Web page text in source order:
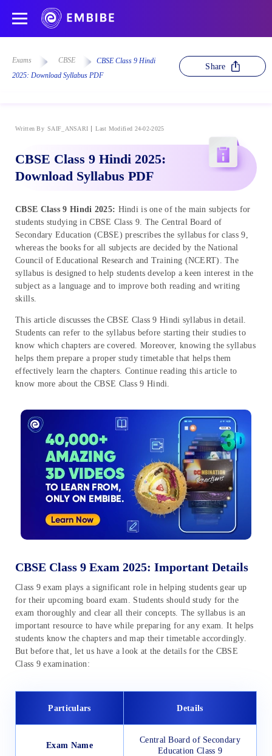
Exams CBSE
CBSE Class 9 Hindi
2025: Download Syllabus PDF
Share
Written By SAIF_ANSARI Last Modified 24-02-2025
CBSE Class 9 Hindi 2025:
Download Syllabus PDF
CBSE Class 9 Hindi 2025: Hindi is one of the main subjects for
students studying in CBSE Class 9. The Central Board of
Secondary Education (CBSE) prescribes the syllabus for class 9,
whereas the books for all subjects are decided by the National
Council of Educational Research and Training (NCERT). The
syllabus is designed to help students develop a keen interest in the
subject as a language and to improve both reading and writing
skills.
This article discusses the CBSE Class 9 Hindi syllabus in detail.
Students can refer to the syllabus before starting their studies to
know which chapters are covered. Moreover, knowing the syllabus
helps them prepare a proper study timetable that helps them
effectively learn the chapters. Continue reading this article to
know more about the CBSE Class 9 Hindi.
CBSE Class 9 Exam 2025: Important Details
Class 9 exam plays a significant role in helping students gear up
for their upcoming board exam. Students should study for the
exam thoroughly and clear all their concepts. The syllabus is an
important resource to have while preparing for any exam. It helps
students know the chapters and map their timetable accordingly.
But before that, let us have a look at the details for the CBSE
Class 9 examination:
Particulars Details
Exam Name
Central Board of Secondary
Education Class 9